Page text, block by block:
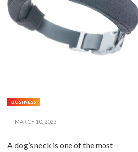
BUSINESS
MARCH 10, 2023
A dog’s neck is one of the most